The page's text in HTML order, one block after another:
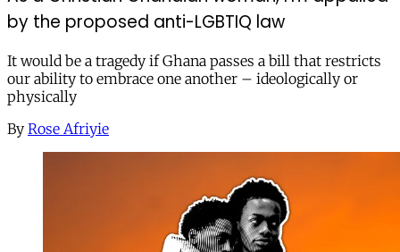
by the proposed anti-LGBTIQ law
It would be a tragedy if Ghana passes a bill that restricts
our ability to embrace one another – ideologically or
physically
By Rose Afriyie